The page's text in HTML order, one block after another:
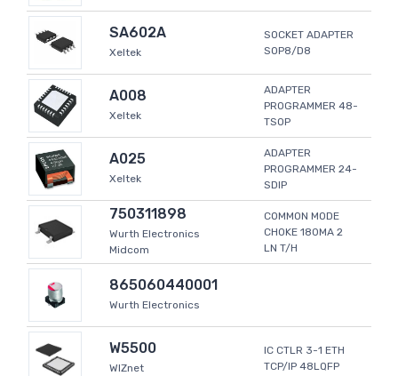
SA602A
Xeltek
SOCKET ADAPTER
SOP8/D8
A008
Xeltek
ADAPTER
PROGRAMMER 48-
TSOP
A025
Xeltek
ADAPTER
PROGRAMMER 24-
SDIP
750311898
Wurth Electronics
Midcom
COMMON MODE
CHOKE 180MA 2
LN T/H
865060440001
Wurth Electronics
W5500
WIZnet
IC CTLR 3-1 ETH
TCP/IP 48LQFP